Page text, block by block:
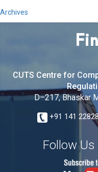
Archives
CUTS Centre for
D–217, Bhaskar
+91 141
Follow Us